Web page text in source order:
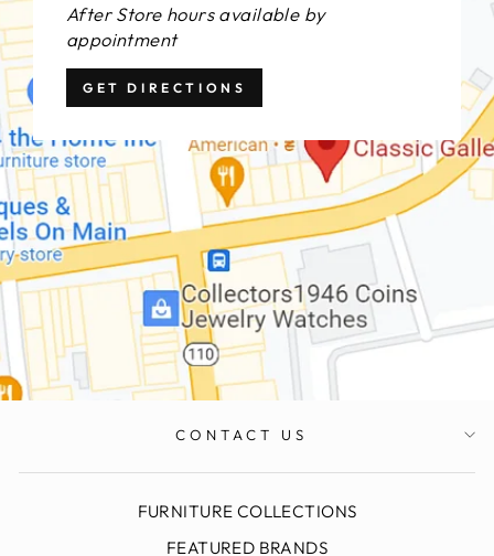
After Store hours available by
appointment
GET DIRECTIONS
CONTACT US
FURNITURE COLLECTIONS
FEATURED BRANDS